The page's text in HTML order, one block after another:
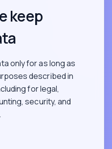
keep
only for as long as
described in
for legal,
security, and